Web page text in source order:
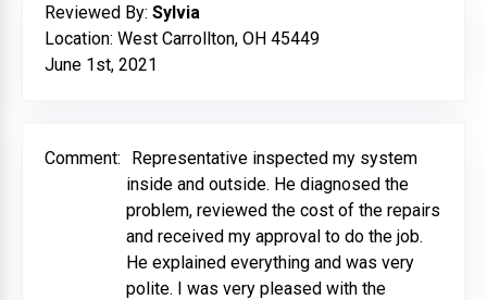
Reviewed By: Sylvia
Location: West Carrollton, OH 45449
June 1st, 2021
Comment:
Representative inspected my system
inside and outside. He diagnosed the
problem, reviewed the cost of the repairs
and received my approval to do the job.
He explained everything and was very
polite. I was very pleased with the